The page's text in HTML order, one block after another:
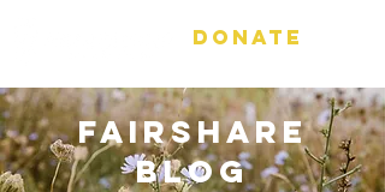
DONATE
FAIRSHARE
BLOG